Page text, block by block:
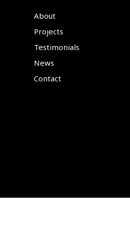
About
Projects
Testimonials
News
Contact